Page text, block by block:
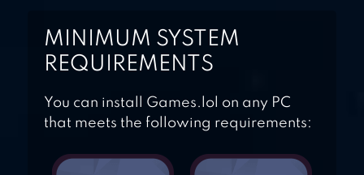
MINIMUM SYSTEM
REQUIREMENTS
You can install Games.lol on any PC
that meets the following requirements: